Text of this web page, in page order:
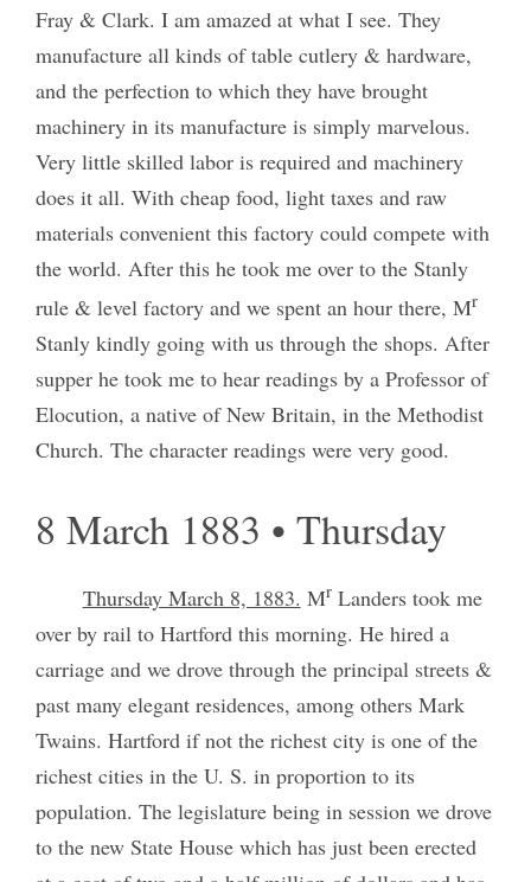
Fray & Clark. I am amazed at what I see. They
manufacture all kinds of table cutlery & hardware,
and the perfection to which they have brought
machinery in its manufacture is simply marvelous.
Very little skilled labor is required and machinery
does it all. With cheap food, light taxes and raw
materials convenient this factory could compete with
the world. After this he took me over to the Stanly
rule & level factory and we spent an hour there, Mr
Stanly kindly going with us through the shops. After
supper he took me to hear readings by a Professor of
Elocution, a native of New Britain, in the Methodist
Church. The character readings were very good.
8 March 1883 • Thursday
Thursday March 8, 1883. MrLanders took me
over by rail to Hartford this morning. He hired a
carriage and we drove through the principal streets &
past many elegant residences, among others Mark
Twains. Hartford if not the richest city is one of the
richest cities in the U. S. in proportion to its
population. The legislature being in session we drove
to the new State House which has just been erected